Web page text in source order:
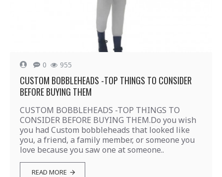
0 955
CUSTOM BOBBLEHEADS -TOP THINGS TO CONSIDER
BEFORE BUYING THEM
CUSTOM BOBBLEHEADS -TOP THINGS TO
CONSIDER BEFORE BUYING THEM.Do you wish
you had Custom bobbleheads that looked like
you, a friend, a family member, or someone you
love because you saw one at someone..
READ MORE